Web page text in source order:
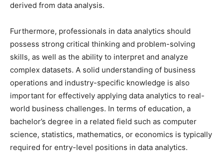
derived from data analysis.
Furthermore, professionals in data analytics should
possess strong critical thinking and problem-solving
skills, as well as the ability to interpret and analyze
complex datasets. A solid understanding of business
operations and industry-specific knowledge is also
important for effectively applying data analytics to real-
world business challenges. In terms of education, a
bachelor’s degree in a related field such as computer
science, statistics, mathematics, or economics is typically
required for entry-level positions in data analytics.